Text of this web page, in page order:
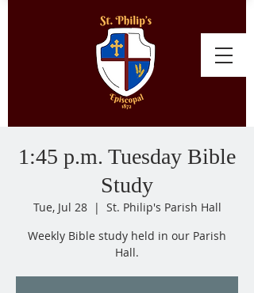
1:45 p.m. Tuesday Bible
Study
Tue, Jul 28
  |
St. Philip's Parish Hall
Weekly Bible study held in our Parish
Hall.